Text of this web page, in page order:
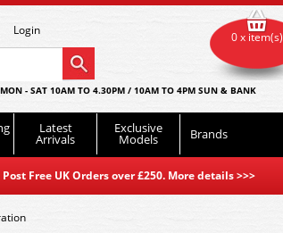
Login
- SAT 10AM TO 4.30PM / 10AM TO 4PM SUN & BANK
Latest
Arrivals
Exclusive
Models Brands
Free UK Orders over £250. More details>>>
0 x item(s)